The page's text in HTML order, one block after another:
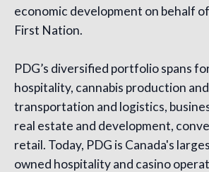
economic development on behalf
First Nation.
PDG’s diversified portfolio spans
hospitality, cannabis production
transportation and logistics,
real estate and development,
retail. Today, PDG is Canada's
owned hospitality and casino